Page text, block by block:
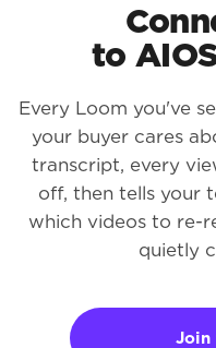
to
Every Loom you've
your buyer cares
transcript, every
off, then tells your
which videos to re-
quietly
Join